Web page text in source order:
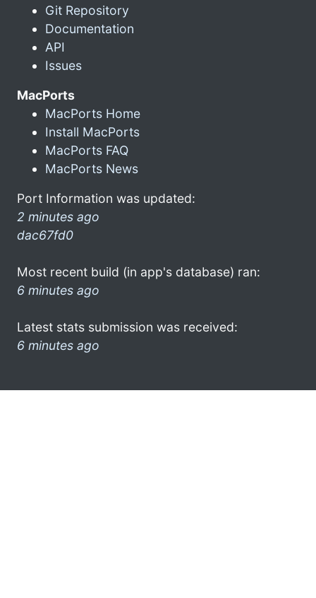
Git Repository
Documentation
API
Issues
MacPorts
MacPorts Home
Install MacPorts
MacPorts FAQ
MacPorts News
Port Information was updated:
2 minutes ago
dac67fd0
Most recent build (in app's database) ran:
6 minutes ago
Latest stats submission was received:
6 minutes ago